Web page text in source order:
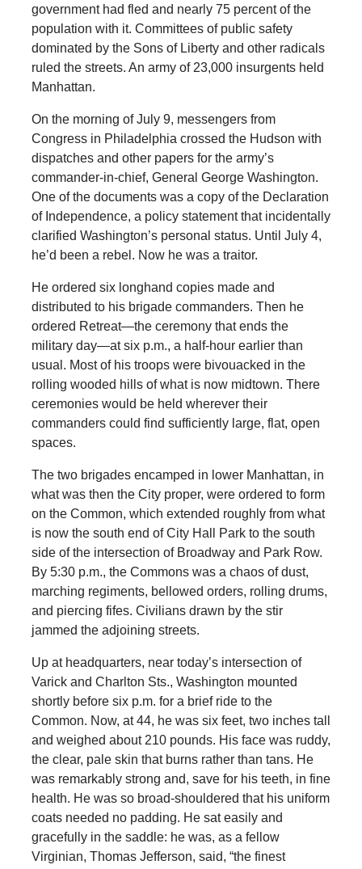
government had fled and nearly 75 percent of the
population with it. Committees of public safety
dominated by the Sons of Liberty and other radicals
ruled the streets. An army of 23,000 insurgents held
Manhattan.
On the morning of July 9, messengers from
Congress in Philadelphia crossed the Hudson with
dispatches and other papers for the army’s
commander-in-chief, General George Washington.
One of the documents was a copy of the Declaration
of Independence, a policy statement that incidentally
clarified Washington’s personal status. Until July 4,
he’d been a rebel. Now he was a traitor.
He ordered six longhand copies made and
distributed to his brigade commanders. Then he
ordered Retreat—the ceremony that ends the
military day—at six p.m., a half-hour earlier than
usual. Most of his troops were bivouacked in the
rolling wooded hills of what is now midtown. There
ceremonies would be held wherever their
commanders could find sufficiently large, flat, open
spaces.
The two brigades encamped in lower Manhattan, in
what was then the City proper, were ordered to form
on the Common, which extended roughly from what
is now the south end of City Hall Park to the south
side of the intersection of Broadway and Park Row.
By 5:30 p.m., the Commons was a chaos of dust,
marching regiments, bellowed orders, rolling drums,
and piercing fifes. Civilians drawn by the stir
jammed the adjoining streets.
Up at headquarters, near today’s intersection of
Varick and Charlton Sts., Washington mounted
shortly before six p.m. for a brief ride to the
Common. Now, at 44, he was six feet, two inches tall
and weighed about 210 pounds. His face was ruddy,
the clear, pale skin that burns rather than tans. He
was remarkably strong and, save for his teeth, in fine
health. He was so broad-shouldered that his uniform
coats needed no padding. He sat easily and
gracefully in the saddle: he was, as a fellow
Virginian, Thomas Jefferson, said, “the finest